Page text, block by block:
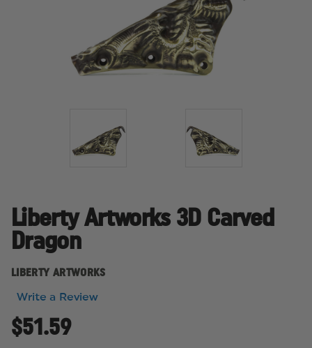
Liberty Artworks 3D Carved
Dragon
LIBERTY ARTWORKS
Write a Review
$51.59